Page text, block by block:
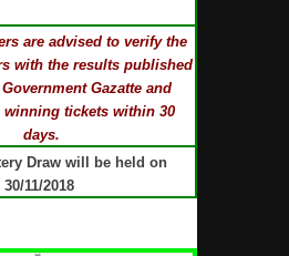
are advised to verify the
with the results published
Gazatte and
winning tickets within 30
days.
Draw will be held on
30/11/2018